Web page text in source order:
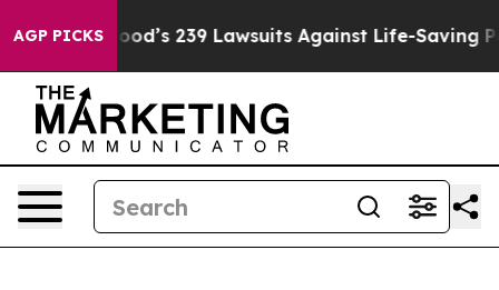
AGP PICKS
Big Food’s 239 Lawsuits Against Life-Saving